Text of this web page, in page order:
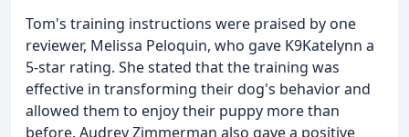
Tom's training instructions were praised by one
reviewer, Melissa Peloquin, who gave K9Katelynn a
5-star rating. She stated that the training was
effective in transforming their dog's behavior and
allowed them to enjoy their puppy more than
before. Audrey Zimmerman also gave a positive